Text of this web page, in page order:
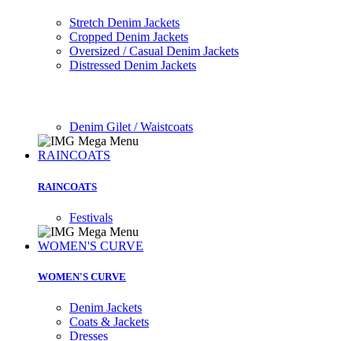
Stretch Denim Jackets
Cropped Denim Jackets
Oversized / Casual Denim Jackets
Distressed Denim Jackets
Denim Gilet / Waistcoats
RAINCOATS
RAINCOATS
Festivals
WOMEN'S CURVE
WOMEN'S CURVE
Denim Jackets
Coats & Jackets
Dresses